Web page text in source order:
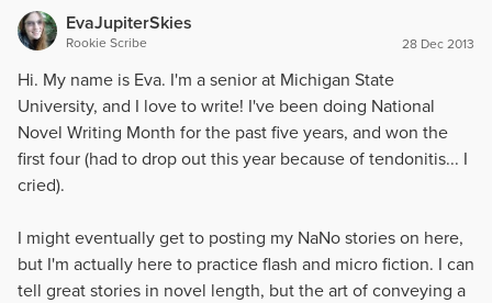
EvaJupiterSkies
Rookie Scribe 28 Dec 2013
Hi. My name is Eva. I'm a senior at Michigan State
University, and I love to write! I've been doing National
Novel Writing Month for the past five years, and won the
first four (had to drop out this year because of tendonitis... I
cried).
I might eventually get to posting my NaNo stories on here,
but I'm actually here to practice flash and micro fiction. I can
tell great stories in novel length, but the art of conveying a